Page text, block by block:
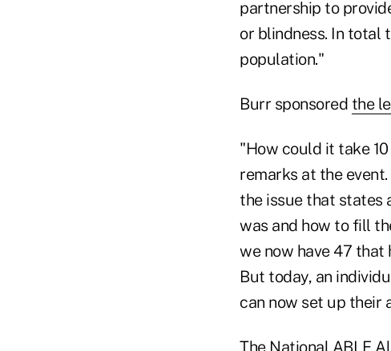
partnership to
or blindness. In total
population."
Burr sponsored the
"How could it take
remarks at the
the issue that states
was and how to fill
we now have 47 that
But today, an
can now set up their